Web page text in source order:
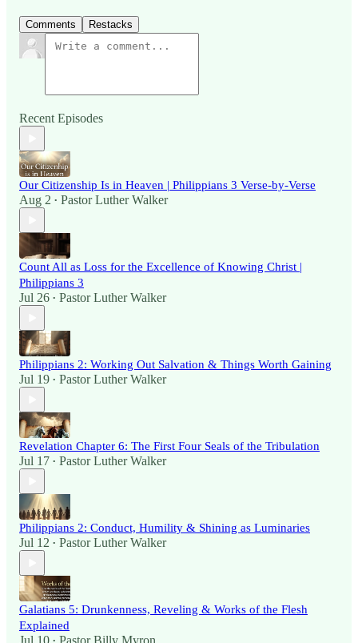
Comments Restacks
Recent Episodes
Our Citizenship Is in Heaven | Philippians 3 Verse-by-Verse
Aug 2 • Pastor Luther Walker
Count All as Loss for the Excellence of Knowing Christ |
Philippians 3
Jul 26 • Pastor Luther Walker
Philippians 2: Working Out Salvation & Things Worth Gaining
Jul 19 • Pastor Luther Walker
Revelation Chapter 6: The First Four Seals of the Tribulation
Jul 17 • Pastor Luther Walker
Philippians 2: Conduct, Humility & Shining as Luminaries
Jul 12 • Pastor Luther Walker
Galatians 5: Drunkenness, Reveling & Works of the Flesh
Explained